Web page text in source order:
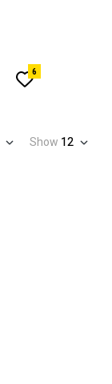
6
Show 12